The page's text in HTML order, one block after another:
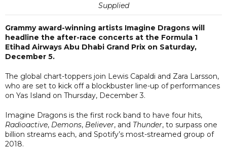
Supplied
Grammy award-winning artists Imagine Dragons will
headline the after-race concerts at the Formula 1
Etihad Airways Abu Dhabi Grand Prix on Saturday,
December 5.
The global chart-toppers join Lewis Capaldi and Zara Larsson,
who are set to kick off a blockbuster line-up of performances
on Yas Island on Thursday, December 3.
Imagine Dragons is the first rock band to have four hits,
Radioactive, Demons, Believer, and Thunder, to surpass one
billion streams each, and Spotify’s most-streamed group of
2018.